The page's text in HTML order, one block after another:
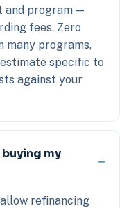
and program —
fees. Zero
many programs,
specific to
against your
my
refinancing